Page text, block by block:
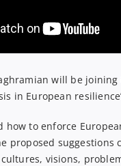
will be joining
in European resilience
to enforce
proposed
visions,